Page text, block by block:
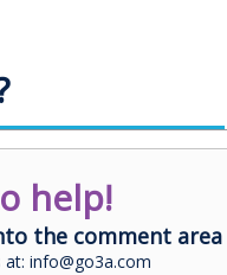
help!
the comment area
info@go3a.com